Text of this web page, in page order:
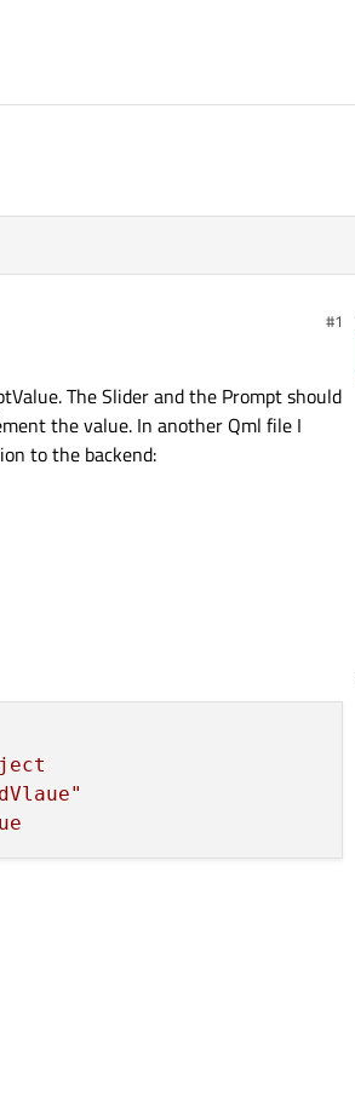
#1
The Slider and the Prompt should
the value. In another Qml file I
to the backend: